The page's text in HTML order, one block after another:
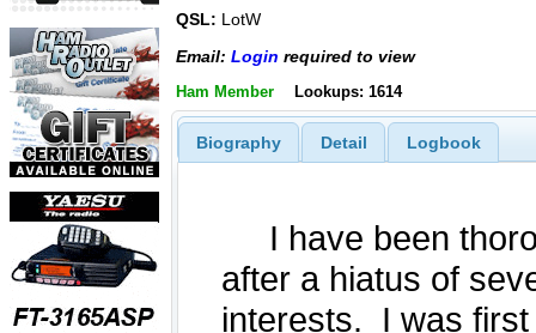
QSL: LotW
Email: Login required to view
Ham Member Lookups: 1614
Biography Detail Logbook